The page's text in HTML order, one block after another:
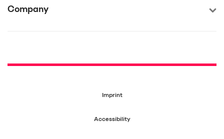
Company
Imprint
Accessibility